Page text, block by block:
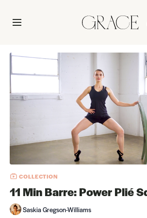
COLLECTION
11 Min Barre: Power Plié
Saskia Gregson-Williams